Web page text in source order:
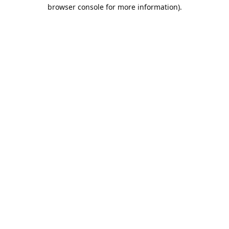
browser console for more information).